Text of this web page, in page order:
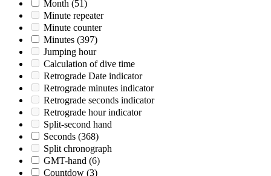
Month (51)
Minute repeater
Minute counter
Minutes (397)
Jumping hour
Calculation of dive time
Retrograde Date indicator
Retrograde minutes indicator
Retrograde seconds indicator
Retrograde hour indicator
Split-second hand
Seconds (368)
Split chronograph
GMT-hand (6)
Countdow (3)